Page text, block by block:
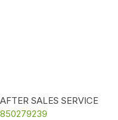
AFTER SALES SERVICE
850279239